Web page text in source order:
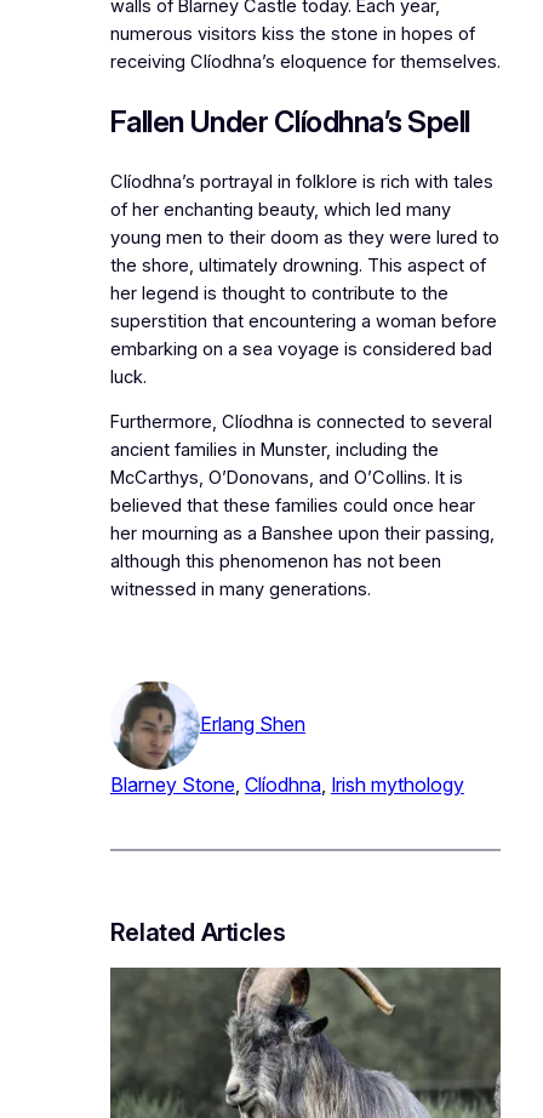
walls of Blarney Castle today. Each year,
numerous visitors kiss the stone in hopes of
receiving Clíodhna’s eloquence for themselves.
Fallen Under Clíodhna’s Spell
Clíodhna’s portrayal in folklore is rich with tales
of her enchanting beauty, which led many
young men to their doom as they were lured to
the shore, ultimately drowning. This aspect of
her legend is thought to contribute to the
superstition that encountering a woman before
embarking on a sea voyage is considered bad
luck.
Furthermore, Clíodhna is connected to several
ancient families in Munster, including the
McCarthys, O’Donovans, and O’Collins. It is
believed that these families could once hear
her mourning as a Banshee upon their passing,
although this phenomenon has not been
witnessed in many generations.
Erlang Shen
Blarney Stone, Clíodhna, Irish mythology
Related Articles